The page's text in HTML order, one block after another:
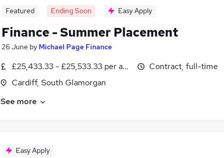
Featured Ending Soon Easy Apply
Finance - Summer Placement
26 June by Michael Page Finance
£25,433.33 - £25,533.33 per annum
Cardiff, South Glamorgan
Contract, full-time
See more
Easy Apply